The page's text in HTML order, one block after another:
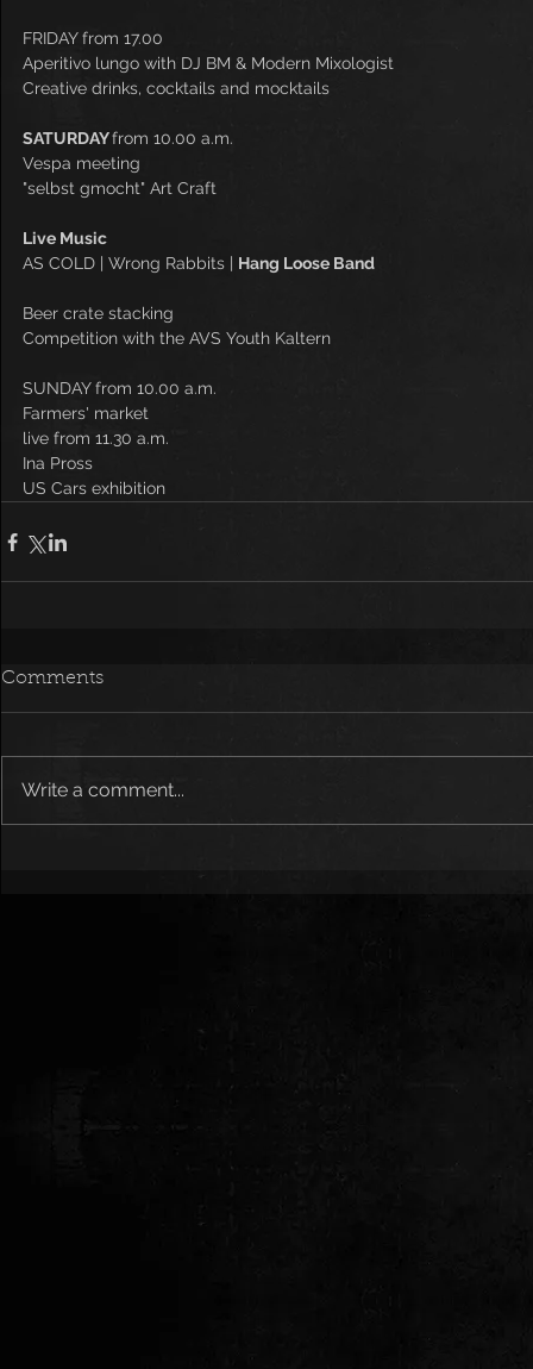
FRIDAY from 17.00
Aperitivo lungo with DJ BM & Modern Mixologist
Creative drinks, cocktails and mocktails
SATURDAY from 10.00 a.m.
Vespa meeting
"selbst gmocht" Art Craft
Live Music
AS COLD | Wrong Rabbits | Hang Loose Band
Beer crate stacking
Competition with the AVS Youth Kaltern
SUNDAY from 10.00 a.m.
Farmers' market
live from 11.30 a.m.
Ina Pross
US Cars exhibition
Comments
Write a comment...